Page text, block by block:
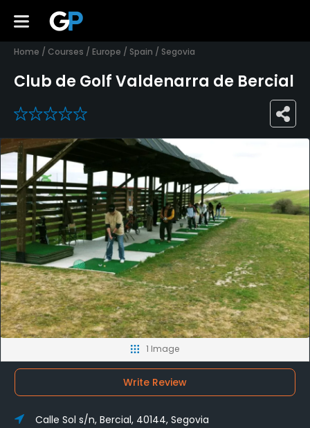
Home / Courses / Europe / Spain / Segovia
Club de Golf Valdenarra de Bercial
0
1 Image
Write Review
Calle Sol s/n, Bercial, 40144, Segovia